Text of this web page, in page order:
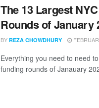
The 13 Largest
Rounds of January
BY REZA CHOWDHURY
Everything you need to need
funding rounds of Janauary